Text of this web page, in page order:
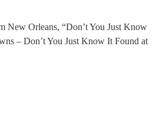
New Orleans, “Don’t You Just Know
– Don’t You Just Know It Found at